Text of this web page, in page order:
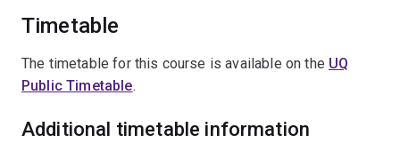
Timetable
The timetable for this course is available on the UQ
Public Timetable.
Additional timetable information